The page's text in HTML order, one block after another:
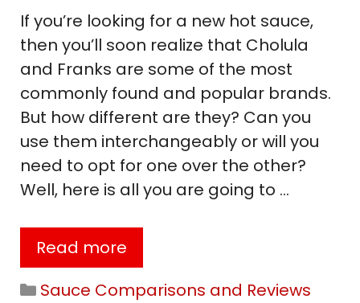
If you’re looking for a new hot sauce,
then you’ll soon realize that Cholula
and Franks are some of the most
commonly found and popular brands.
But how different are they? Can you
use them interchangeably or will you
need to opt for one over the other?
Well, here is all you are going to …
Read more
Categories
Sauce Comparisons and Reviews